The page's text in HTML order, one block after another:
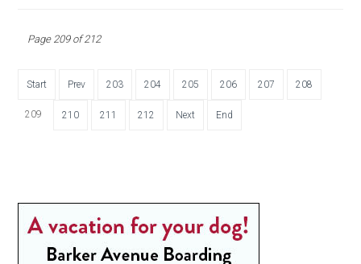
Page 209 of 212
Start Prev 203 204 205 206 207 208
209 210 211 212 Next End